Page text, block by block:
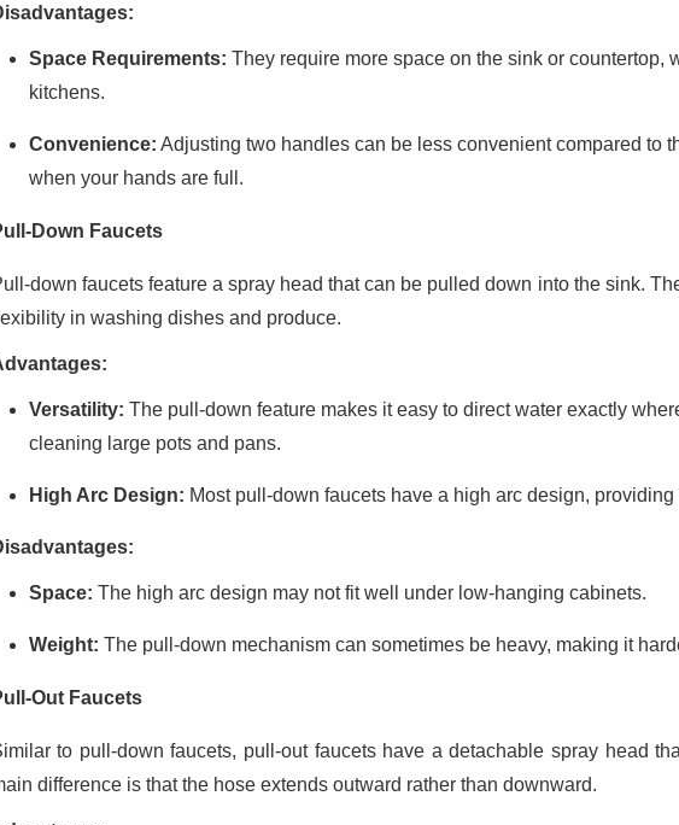
Space Requirements: They require more space on the sink or countertop,
kitchens.
Convenience: Adjusting two handles can be less convenient compared to
when your hands are full.
Down Faucets
down faucets feature a spray head that can be pulled down into the sink.
in washing dishes and produce.
Versatility: The pull-down feature makes it easy to direct water exactly
cleaning large pots and pans.
High Arc Design: Most pull-down faucets have a high arc design,
Space: The high arc design may not fit well under low-hanging cabinets.
Weight: The pull-down mechanism can sometimes be heavy, making it
Out Faucets
to pull-down faucets, pull-out faucets have a detachable spray head
difference is that the hose extends outward rather than downward.